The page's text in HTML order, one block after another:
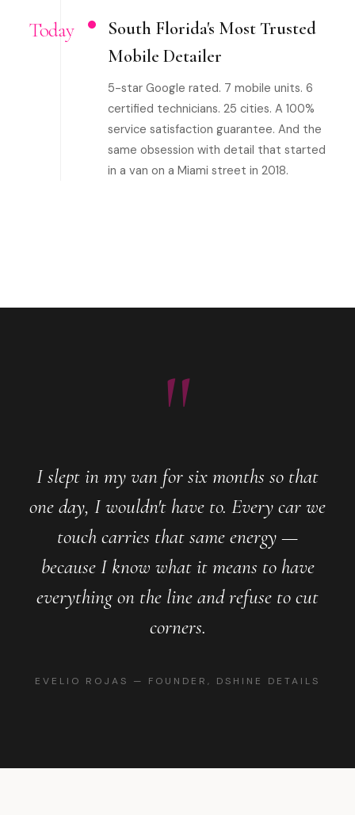
Today
South Florida's Most Trusted
Mobile Detailer
5-star Google rated. 7 mobile units. 6
certified technicians. 25 cities. A 100%
service satisfaction guarantee. And the
same obsession with detail that started
in a van on a Miami street in 2018.
"
I slept in my van for six months so that
one day, I wouldn't have to. Every car we
touch carries that same energy —
because I know what it means to have
everything on the line and refuse to cut
corners.
EVELIO ROJAS — FOUNDER, DSHINE DETAILS